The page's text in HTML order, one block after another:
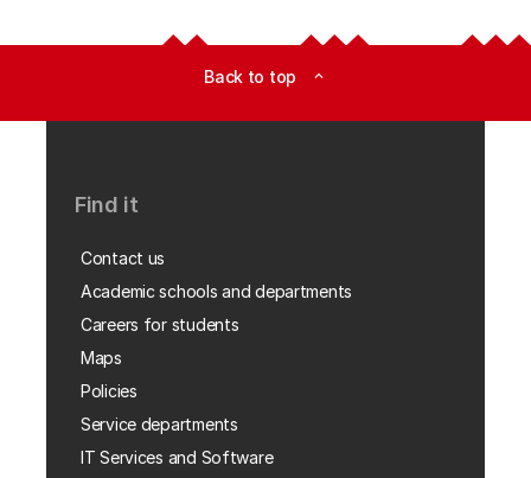
Back to top expand_less
Find it
Contact us
Academic schools and departments
Careers for students
Maps
Policies
Service departments
IT Services and Software